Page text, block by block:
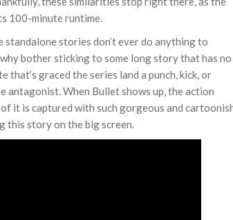
100-minute runtime.
stories don’t ever do anything to
bother sticking to some long story that has no
graced the series land a punch, kick, or
antagonist. When Bullet shows up, the action
it is captured with such gorgeous and
this story on the big screen.